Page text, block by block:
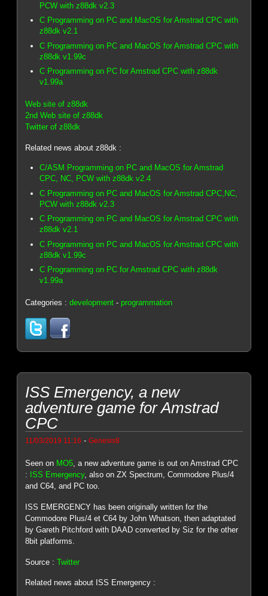
PCW with z88dk v2.3
C Programming on PC and MacOS for Amstrad CPC with
z88dk v2.1
C Programming on PC and MacOS for Amstrad CPC with
z88dk v1.99c
C Programming on PC for Amstrad CPC with z88dk
v1.99a
Web site of z88dk
2nd Web site of z88dk
Twitter of z88dk
Related news about z88dk :
C/ASM Programming on PC and MacOS for Amstrad
CPC, NC, PCW with z88dk v2.4
C Programming on PC and MacOS for Amstrad CPC,NC,
PCW with z88dk v2.3
C Programming on PC and MacOS for Amstrad CPC with
z88dk v2.1
C Programming on PC and MacOS for Amstrad CPC with
z88dk v1.99c
C Programming on PC for Amstrad CPC with z88dk
v1.99a
Categories :development -programmation
ISS Emergency, a new
adventure game for Amstrad
CPC
11/03/2019 11:16 -Genesis8
Seen on MO5, a new adventure game is out on Amstrad CPC
: ISS Emergency, also on ZX Spectrum, Commodore Plus/4
and C64, and PC too.
ISS EMERGENCY has been originally written for the
Commodore Plus/4 et C64 by John Whatson, then adaptated
by Gareth Pitchford with DAAD converted by Siz for the other
8bit platforms.
Source :Twitter
Related news about ISS Emergency :